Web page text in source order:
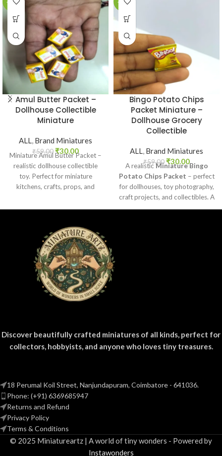
-49%
Amul Butter Packet –
Dollhouse Collectible
Miniature
ALL, Brand Miniatures
₹59.00₹30.00
Miniature Amul Butter Packet –
realistic dollhouse collectible
toy. Perfect for miniature
kitchens, crafts, props, and
-49%
Bingo Potato Chips
Packet Miniature –
Dollhouse Grocery
Collectible
ALL, Brand Miniatures
₹59.00 ₹30.00
A realistic Miniature Bingo
Potato Chips Packet – perfect
for dollhouses, toy photography,
craft projects, and collectibles. A
Discover beautifully crafted miniatures of all kinds, perfect for
collectors, hobbyists, and anyone who loves tiny treasures.
18 Perumal Koil Street, Nanjundapuram, Coimbatore - 641036.
Phone: (+91) 6369685947
Returns and Refund
Privacy Policy
Terms & Conditions
© 2025 Miniatureartz | A world of tiny wonders - Powered by
Instawonders